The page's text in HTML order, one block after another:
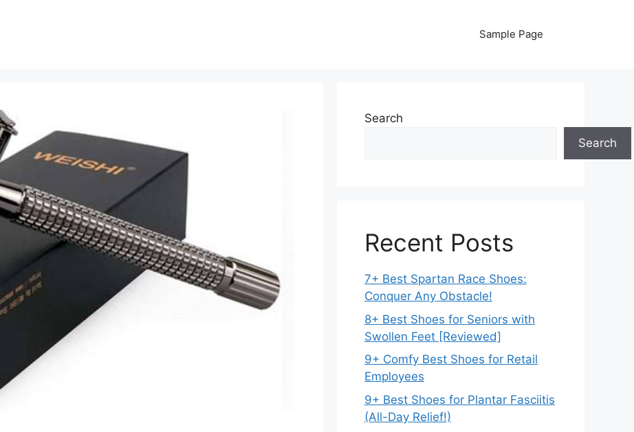
Sample Page
Search
Search
Recent Posts
7+ Best Spartan Race Shoes:
Conquer Any Obstacle!
8+ Best Shoes for Seniors with
Swollen Feet [Reviewed]
9+ Comfy Best Shoes for Retail
Employees
9+ Best Shoes for Plantar Fasciitis
(All-Day Relief!)